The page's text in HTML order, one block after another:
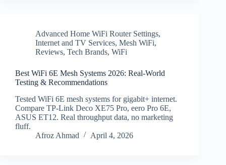
Advanced Home WiFi Router Settings,
Internet and TV Services, Mesh WiFi,
Reviews, Tech Brands, WiFi
Best WiFi 6E Mesh Systems 2026: Real-World
Testing & Recommendations
Tested WiFi 6E mesh systems for gigabit+ internet.
Compare TP-Link Deco XE75 Pro, eero Pro 6E,
ASUS ET12. Real throughput data, no marketing
fluff.
Afroz Ahmad
April 4, 2026